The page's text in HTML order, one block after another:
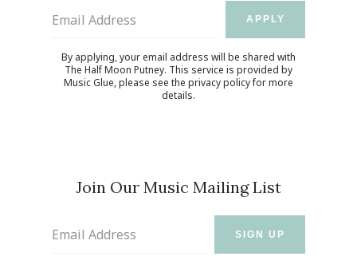
Email Address APPLY
By applying, your email address will be shared with
The Half Moon Putney. This service is provided by
Music Glue, please see the privacy policyfor more
details.
Join Our Music Mailing List
Email Address SIGN UP